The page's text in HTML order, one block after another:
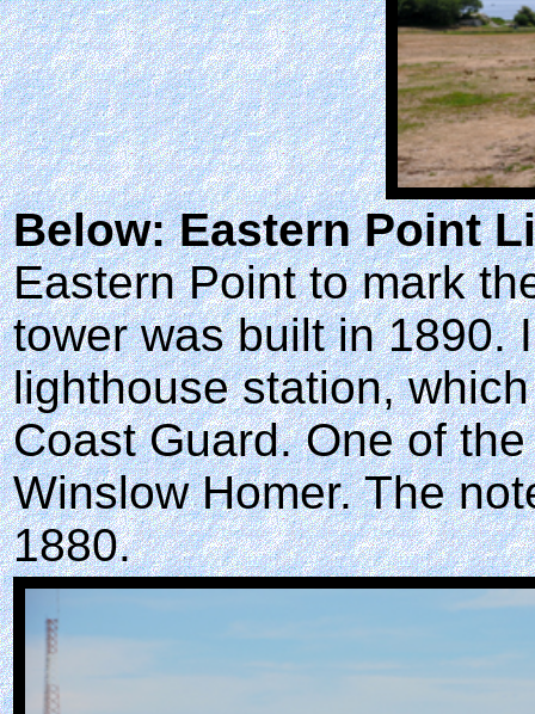
Below: Eastern Point
Eastern Point to mark
tower was built in 1890.
lighthouse station,
Coast Guard. One of
Winslow Homer. The
1880.